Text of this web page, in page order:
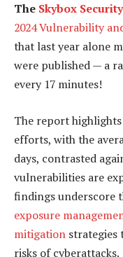
The Skybox
2024 Vulnerability
that last year alone
were published — a
every 17 minutes!
The report highlights
efforts, with the
days, contrasted
vulnerabilities are
findings underscore
exposure
mitigation strategies
risks of cyberattacks.